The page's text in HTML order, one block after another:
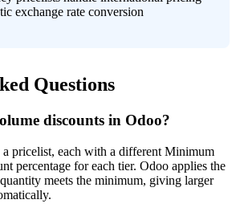
exchange rate conversion
Questions
discounts in Odoo?
pricelist, each with a different Minimum
percentage for each tier. Odoo applies the
meets the minimum, giving larger